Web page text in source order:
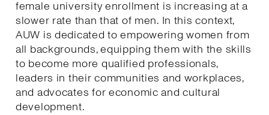
female university enrollment is increasing at a
slower rate than that of men. In this context,
AUW is dedicated to empowering women from
all backgrounds, equipping them with the skills
to become more qualified professionals,
leaders in their communities and workplaces,
and advocates for economic and cultural
development.